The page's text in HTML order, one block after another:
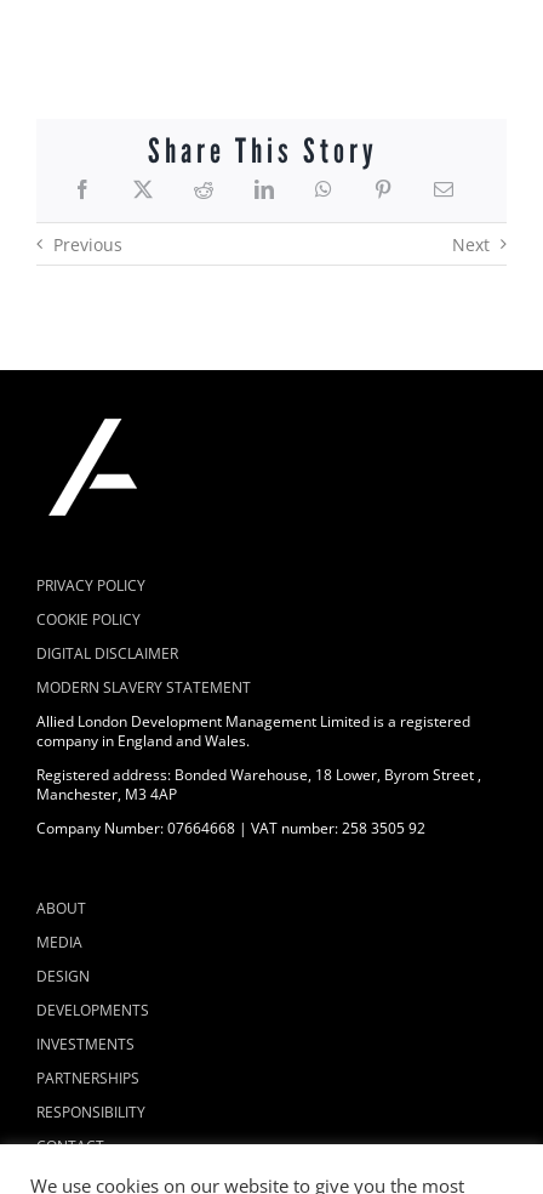
Share This Story
Previous Next
PRIVACY POLICY
COOKIE POLICY
DIGITAL DISCLAIMER
MODERN SLAVERY STATEMENT
Allied London Development Management Limited is a registered
company in England and Wales.
Registered address: Bonded Warehouse, 18 Lower, Byrom Street ,
Manchester, M3 4AP
Company Number: 07664668 | VAT number: 258 3505 92
ABOUT
MEDIA
DESIGN
DEVELOPMENTS
INVESTMENTS
PARTNERSHIPS
RESPONSIBILITY
CONTACT
We use cookies on our website to give you the most